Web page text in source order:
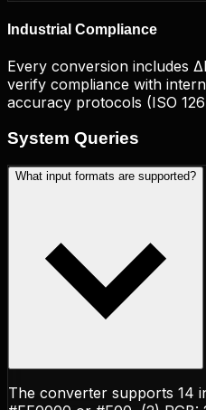
Industrial Compliance
Every conversion includes
verify compliance with
accuracy protocols (ISO
System Queries
What input formats are supported?
The converter supports 14